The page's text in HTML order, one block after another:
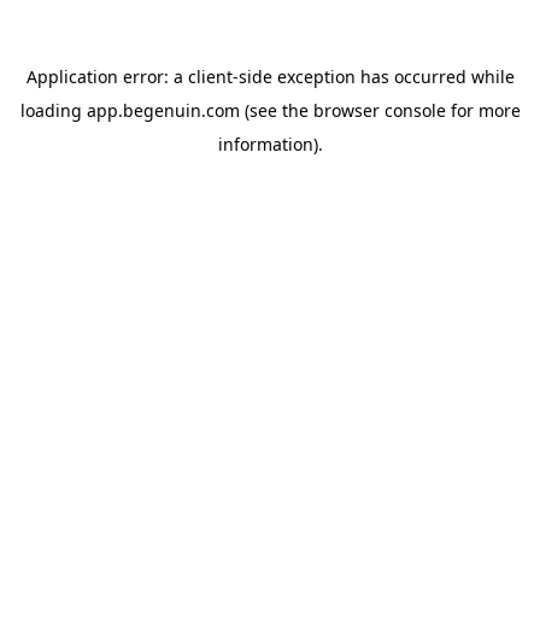
Application error: a client-side exception has occurred while
loading app.begenuin.com (see the browser consolefor more
information).